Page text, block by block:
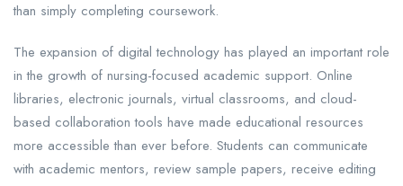
than simply completing coursework.
The expansion of digital technology has played an important role
in the growth of nursing-focused academic support. Online
libraries, electronic journals, virtual classrooms, and cloud-
based collaboration tools have made educational resources
more accessible than ever before. Students can communicate
with academic mentors, review sample papers, receive editing